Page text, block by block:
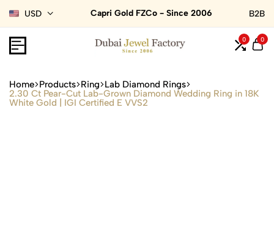
USD Capri Gold FZCo - Since 2006 B2B
0 0
Home Products Ring Lab Diamond Rings
2.30 Ct Pear-Cut Lab-Grown Diamond Wedding Ring in 18K
White Gold | IGI Certified E VVS2